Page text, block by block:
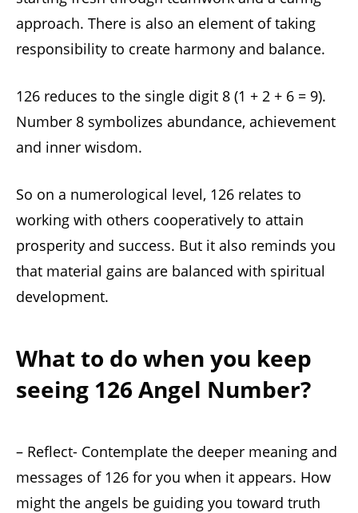
approach. There is also an element of taking
responsibility to create harmony and balance.
126 reduces to the single digit 8 (1 + 2 + 6 = 9).
Number 8 symbolizes abundance, achievement
and inner wisdom.
So on a numerological level, 126 relates to
working with others cooperatively to attain
prosperity and success. But it also reminds you
that material gains are balanced with spiritual
development.
What to do when you keep
seeing 126 Angel Number?
– Reflect- Contemplate the deeper meaning and
messages of 126 for you when it appears. How
might the angels be guiding you toward truth